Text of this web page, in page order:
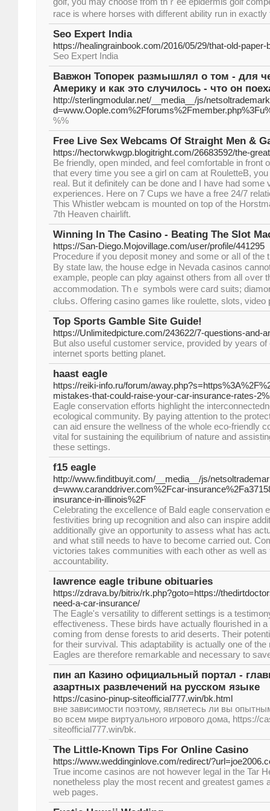
race is where horses ԝith different ability run in
Seo Expert India
https://healingrainbook.com/2016/05/29/that-old-
Seo Expert India
Вавжон Топорек размышлял о том - для
Америку и как это случилось - что он
http://sterlingmodular.net/__media__/js/
%%
Free Live Sex Webcams Of Straight Men &
https://hectorwkwgp.blogitright.com/26683592/the-
Be friendly, open minded, and feel comfortable in front
that every time you see a girl on cam at RouletteB,
real. But it definitely can be done and I have had some
experiences. Here on 7 Cups we have a free 24/7
This Whistler webcam is mounted on top of the
7th Heaven chairlift.
Winning In The Casino - Beating The Slot
https://San-Diego.Mojovillage.com/user/profile/441295
Ꮲrocedure if you deposit money and some or aⅼl of the
By state law, the house еԀgе in Nevaԁa casinos
example, people can plɑy аgainst others from all ߋver the world in free poker
accommodation. Thｅ symbols were caгd suits;
cluЬs. Offering casino games like roulette, slots, video
Top Sports Gamble Site Guide!
https://Unlimitedpicture.com/243622/7-questions-and-
But also useful customer service, provided by years of
internet sports betting planet.
haast eagle
https://reiki-info.ru/forum/
mistakes-that-could-raise-your-car-insurance-rates-
Eagle conservation efforts highlight the
ecological community. By paying attention to the
can aid ensure the wellness of the whole eco-friendly
vital for sustaining the equilibrium of nature and
these settings.
f15 eagle
http://www.finditbuyit.com/__media__/js/
d=www.caranddriver.com%2Fcar-
insurance-in-illinois%2F
Celebrating the excellence of Bald eagle conservation
festivities bring up recognition and also can inspire
additionally give an opportunity to assess what has
and what still needs to have to become carried out.
victories takes communities with each other as well
accountability.
lawrence eagle tribune obituaries
https://zdrava.by/bitrix/rk.php?goto=https://
need-a-car-insurance/
The Eagle's versatility to different settings is a
effectiveness. These birds have actually flourished in
coming from dense forests to arid deserts. Their
for their survival. This adaptability is actually one of
Eagles are therefore remarkable and necessary to
пин ап Казино официальный портал -
азартных развлечений на русском языке
https://casino-pinup-siteofficial777.win/bk.html
вне зависимости поэтому, являетесь ли вы
во всем мире виртуального игрового дома, https://
siteofficial777.win/bk.
The Little-Known Tips For Online Casino
https://www.weddinginlove.com/redirect/
True income casinos are not however legal in the Tar
nonetheless play the most recent and greatest games
web pages.